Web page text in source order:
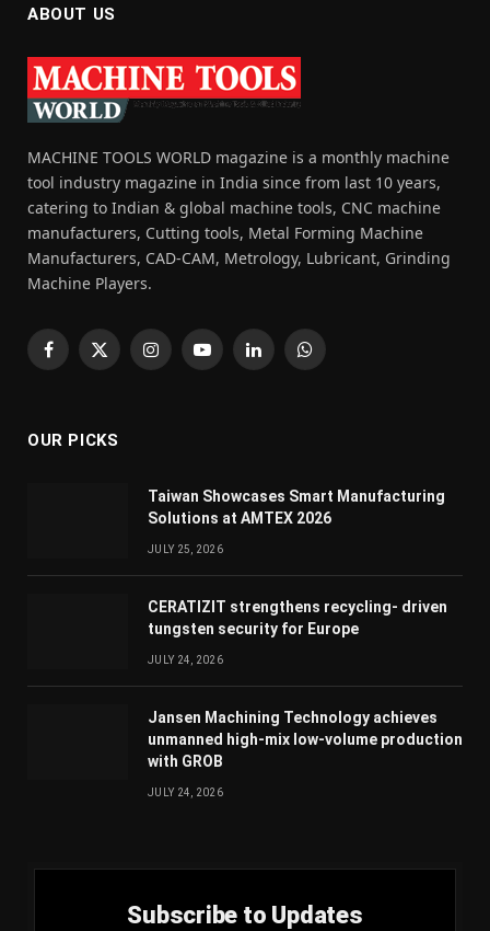
ABOUT US
MACHINE TOOLS WORLD magazine is a monthly machine
tool industry magazine in India since from last 10 years,
catering to Indian & global machine tools, CNC machine
manufacturers, Cutting tools, Metal Forming Machine
Manufacturers, CAD-CAM, Metrology, Lubricant, Grinding
Machine Players.
Facebook
X
InstagramYouTubeLinkedInWhatsApp
OUR PICKS
Taiwan Showcases Smart Manufacturing
Solutions at AMTEX 2026
JULY 25, 2026
CERATIZIT strengthens recycling- driven
tungsten security for Europe
JULY 24, 2026
Jansen Machining Technology achieves
unmanned high-mix low-volume production
with GROB
JULY 24, 2026
Subscribe to Updates